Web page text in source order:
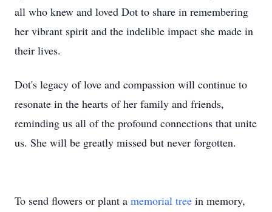
all who knew and loved Dot to share in remembering
her vibrant spirit and the indelible impact she made in
their lives.
Dot's legacy of love and compassion will continue to
resonate in the hearts of her family and friends,
reminding us all of the profound connections that unite
us. She will be greatly missed but never forgotten.
To send flowers or plant a memorial tree in memory,